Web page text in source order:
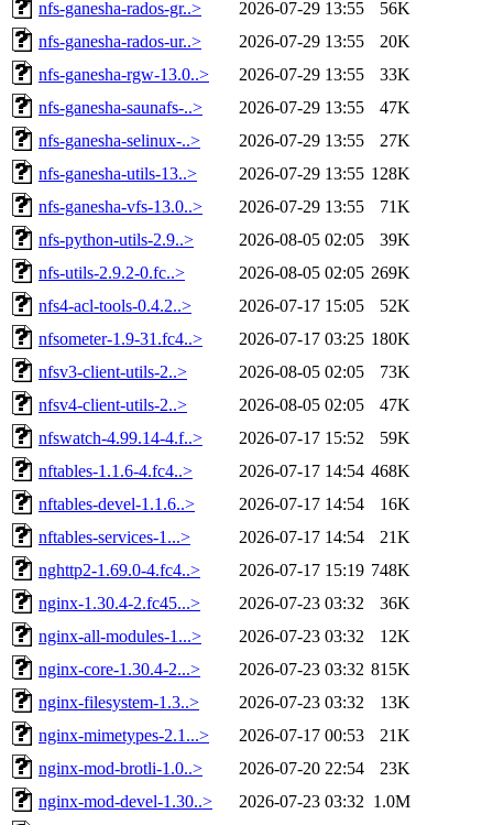
nfs-ganesha-rados-gr..>
2026-07-29 13:55
56K
nfs-ganesha-rados-ur..>
2026-07-29 13:55
20K
nfs-ganesha-rgw-13.0..>
2026-07-29 13:55
33K
nfs-ganesha-saunafs-..>
2026-07-29 13:55
47K
nfs-ganesha-selinux-..>
2026-07-29 13:55
27K
nfs-ganesha-utils-13..>
2026-07-29 13:55 128K
nfs-ganesha-vfs-13.0..>
2026-07-29 13:55
71K
nfs-python-utils-2.9..>
2026-08-05 02:05
39K
nfs-utils-2.9.2-0.fc..>
2026-08-05 02:05 269K
nfs4-acl-tools-0.4.2..>
2026-07-17 15:05
52K
nfsometer-1.9-31.fc4..>
2026-07-17 03:25 180K
nfsv3-client-utils-2..>
2026-08-05 02:05
73K
nfsv4-client-utils-2..>
2026-08-05 02:05
47K
nfswatch-4.99.14-4.f..>
2026-07-17 15:52
59K
nftables-1.1.6-4.fc4..>
2026-07-17 14:54 468K
nftables-devel-1.1.6..>
2026-07-17 14:54
16K
nftables-services-1...>
2026-07-17 14:54
21K
nghttp2-1.69.0-4.fc4..>
2026-07-17 15:19 748K
nginx-1.30.4-2.fc45...>
2026-07-23 03:32
36K
nginx-all-modules-1...>
2026-07-23 03:32
12K
nginx-core-1.30.4-2...>
2026-07-23 03:32 815K
nginx-filesystem-1.3..>
2026-07-23 03:32
13K
nginx-mimetypes-2.1...>
2026-07-17 00:53
21K
nginx-mod-brotli-1.0..>
2026-07-20 22:54
23K
nginx-mod-devel-1.30..>
2026-07-23 03:32 1.0M